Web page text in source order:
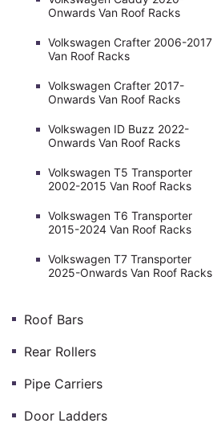
Onwards Van Roof Racks
Volkswagen Crafter 2006-2017
Van Roof Racks
Volkswagen Crafter 2017-
Onwards Van Roof Racks
Volkswagen ID Buzz 2022-
Onwards Van Roof Racks
Volkswagen T5 Transporter
2002-2015 Van Roof Racks
Volkswagen T6 Transporter
2015-2024 Van Roof Racks
Volkswagen T7 Transporter
2025-Onwards Van Roof Racks
Roof Bars
Rear Rollers
Pipe Carriers
Door Ladders